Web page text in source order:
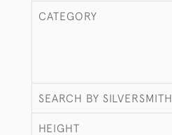
CATEGORY
SEARCH BY SILVERSMITH
HEIGHT